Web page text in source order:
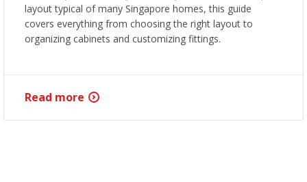
layout typical of many Singapore homes, this guide
covers everything from choosing the right layout to
organizing cabinets and customizing fittings.
Read more